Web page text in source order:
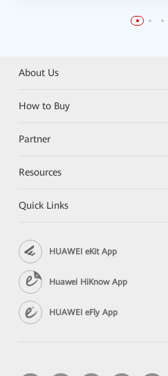
About Us
How to Buy
Partner
Resources
Quick Links
HUAWEI eKit App
Huawei HiKnow App
HUAWEI eFly App